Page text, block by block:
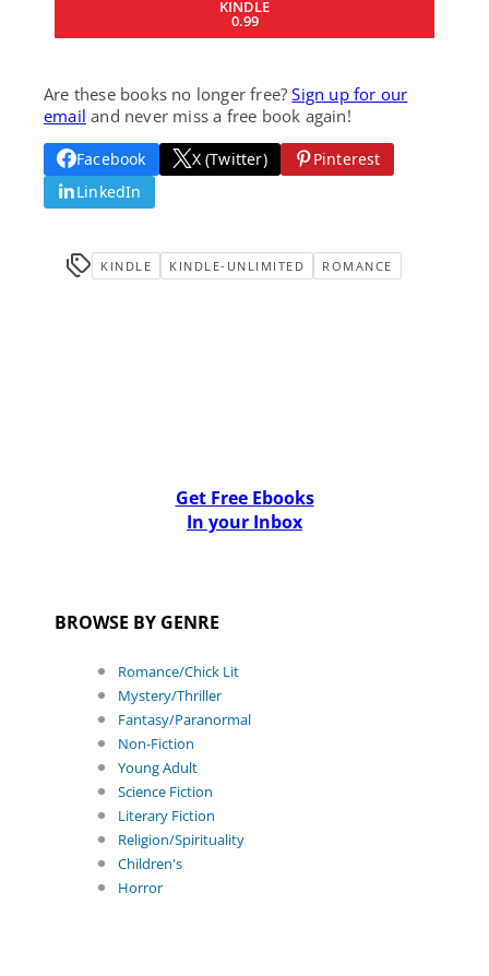
KINDLE
0.99
Are these books no longer free?Sign up for our
email and never miss a free book again!
Facebook X (Twitter)
Pinterest
LinkedIn
KINDLE KINDLE-UNLIMITED ROMANCE
Get Free Ebooks
In your Inbox
BROWSE BY GENRE
Romance/Chick Lit
Mystery/Thriller
Fantasy/Paranormal
Non-Fiction
Young Adult
Science Fiction
Literary Fiction
Religion/Spirituality
Children's
Horror